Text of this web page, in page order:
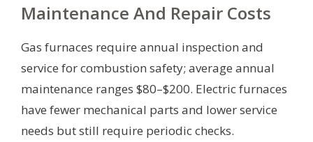
Maintenance And Repair Costs
Gas furnaces require annual inspection and
service for combustion safety; average annual
maintenance ranges $80–$200. Electric furnaces
have fewer mechanical parts and lower service
needs but still require periodic checks.